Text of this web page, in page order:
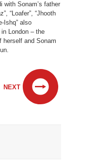
with Sonam’s father
“Loafer”, “Jhooth
Ishq” also
London – the
herself and Sonam
NEXT